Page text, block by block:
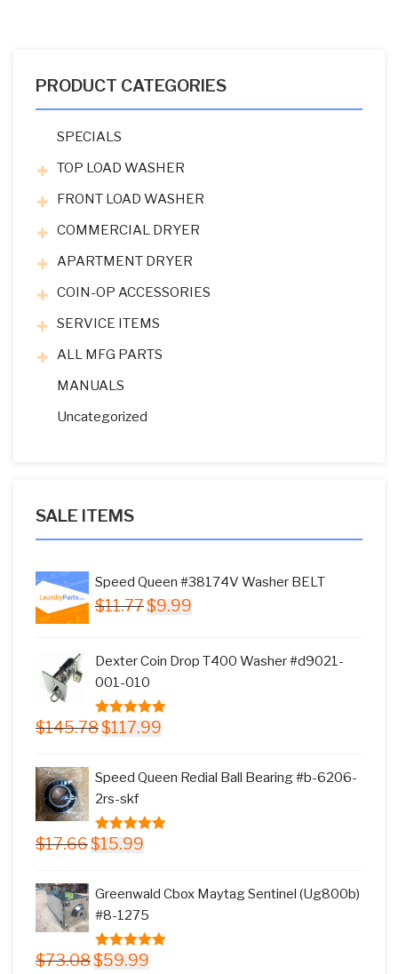
PRODUCT CATEGORIES
SPECIALS
TOP LOAD WASHER
FRONT LOAD WASHER
COMMERCIAL DRYER
APARTMENT DRYER
COIN-OP ACCESSORIES
SERVICE ITEMS
ALL MFG PARTS
MANUALS
Uncategorized
SALE ITEMS
Speed Queen #38174V Washer BELT
$11.77 Original
$11.77.
$9.99
$9.99.
Dexter Coin Drop T400 Washer #d9021-
001-010
5.00 out of
$145.78 Original
$145.78.
$117.99
Speed Queen Redial Ball Bearing #b-6206-
2rs-skf
5.00 out of
$17.66 Original
$15.99
Greenwald Cbox Maytag Sentinel (Ug800b)
#8-1275
5.00out of
$73.08 Original
$59.99